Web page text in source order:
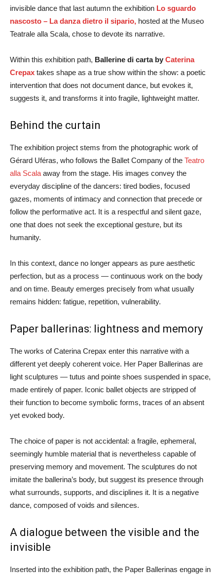
invisible dance that last autumn the exhibition Lo sguardo
nascosto – La danza dietro il sipario, hosted at the Museo
Teatrale alla Scala, chose to devote its narrative.
Within this exhibition path, Ballerine di carta by Caterina
Crepax takes shape as a true show within the show: a poetic
intervention that does not document dance, but evokes it,
suggests it, and transforms it into fragile, lightweight matter.
Behind the curtain
The exhibition project stems from the photographic work of
Gérard Uféras, who follows the Ballet Company of the Teatro
alla Scala away from the stage. His images convey the
everyday discipline of the dancers: tired bodies, focused
gazes, moments of intimacy and connection that precede or
follow the performative act. It is a respectful and silent gaze,
one that does not seek the exceptional gesture, but its
humanity.
In this context, dance no longer appears as pure aesthetic
perfection, but as a process — continuous work on the body
and on time. Beauty emerges precisely from what usually
remains hidden: fatigue, repetition, vulnerability.
Paper ballerinas: lightness and memory
The works of Caterina Crepax enter this narrative with a
different yet deeply coherent voice. Her Paper Ballerinas are
light sculptures — tutus and pointe shoes suspended in space,
made entirely of paper. Iconic ballet objects are stripped of
their function to become symbolic forms, traces of an absent
yet evoked body.
The choice of paper is not accidental: a fragile, ephemeral,
seemingly humble material that is nevertheless capable of
preserving memory and movement. The sculptures do not
imitate the ballerina’s body, but suggest its presence through
what surrounds, supports, and disciplines it. It is a negative
dance, composed of voids and silences.
A dialogue between the visible and the
invisible
Inserted into the exhibition path, the Paper Ballerinas engage in